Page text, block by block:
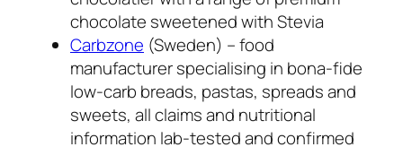
chocolate sweetened with Stevia
Carbzone (Sweden) – food
manufacturer specialising in bona-fide
low-carb breads, pastas, spreads and
sweets, all claims and nutritional
information lab-tested and confirmed